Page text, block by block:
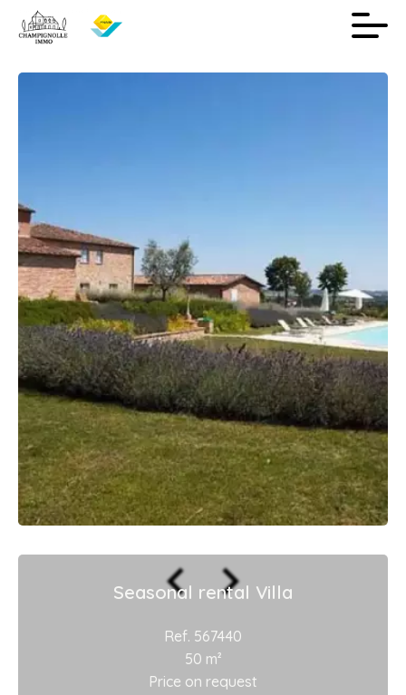
Seasonal rental Villa
Ref. 567440
50 m²
Price on request